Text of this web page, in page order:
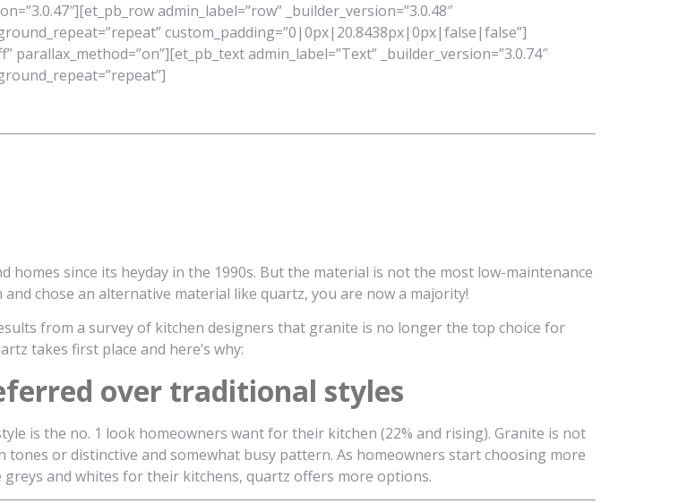
admin_label=”row” _builder_version=”3.0.48″
custom_padding=”0|0px|20.8438px|0px|false|false”]
parallax_method=”on”][et_pb_text admin_label=”Text” _builder_version=”3.0.74″
since its heyday in the 1990s. But the material is not the most low-maintenance
chose an alternative material like quartz, you are now a majority!
from a survey of kitchen designers that granite is no longer the top choice for
takes first place and here’s why:
over traditional styles
is the no. 1 look homeowners want for their kitchen (22% and rising). Granite is not
or distinctive and somewhat busy pattern. As homeowners start choosing more
and whites for their kitchens, quartz offers more options.